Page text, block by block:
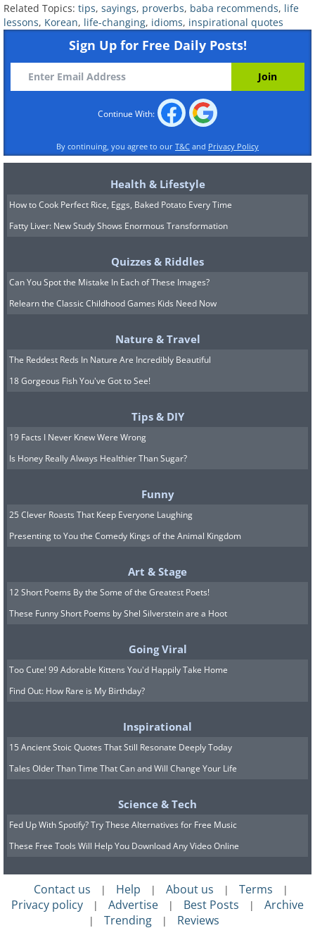
They imply that there is always someone
listening to what you are saying
and what you have said about
something or someone will eventually
be revealed. Hence, we should always be
careful with what or who we’re talking
about.
See Also:The Wise and Beautiful
6.Shi-jaki bani-da
Getting started can often be the hardest
step. However, once you begin, the rest
of the way would be much easier. This
phrase will help in such a time when
beginning an important task.
7. Ga-neun mali gowa-ya
oneun gop-da
Related Topics: tips, sayings, proverbs, baba recommends, life
lessons, Korean, life-changing, idioms, inspirational quotes
Sign Up for Free Daily Posts!
Continue With:
By continuing, you agree to our T&C and Privacy Policy
Health & Lifestyle
How to Cook Perfect Rice, Eggs, Baked Potato Every Time
Fatty Liver: New Study Shows Enormous Transformation
Quizzes & Riddles
Can You Spot the Mistake In Each of These Images?
Relearn the Classic Childhood Games Kids Need Now
Nature & Travel
The Reddest Reds In Nature Are Incredibly Beautiful
18 Gorgeous Fish You've Got to See!
Tips & DIY
19 Facts I Never Knew Were Wrong
Is Honey Really Always Healthier Than Sugar?
Funny
25 Clever Roasts That Keep Everyone Laughing
Presenting to You the Comedy Kings of the Animal Kingdom
Art & Stage
12 Short Poems By the Some of the Greatest Poets!
These Funny Short Poems by Shel Silverstein are a Hoot
Going Viral
Too Cute! 99 Adorable Kittens You'd Happily Take Home
Find Out: How Rare is My Birthday?
Inspirational
15 Ancient Stoic Quotes That Still Resonate Deeply Today
Tales Older Than Time That Can and Will Change Your Life
Science & Tech
Fed Up With Spotify? Try These Alternatives for Free Music
These Free Tools Will Help You Download Any Video Online
Contact us | Help | About us | Terms |
Privacy policy | Advertise | Best Posts | Archive
| Trending | Reviews